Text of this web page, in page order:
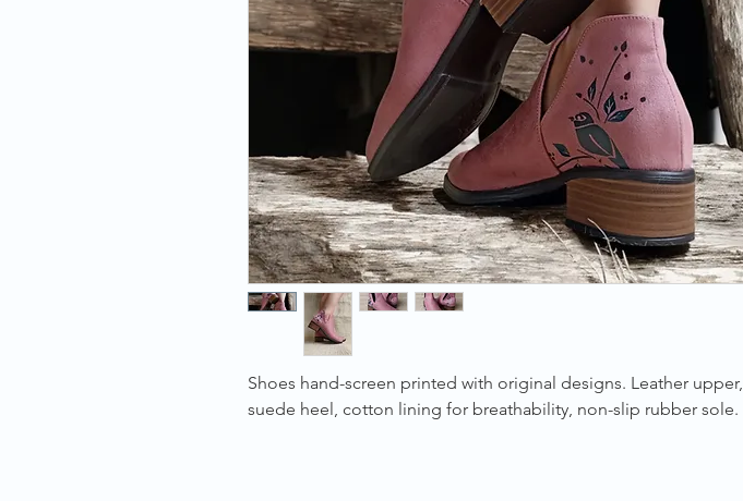
Shoes hand-screen printed with original designs. Leather upper,
suede heel, cotton lining for breathability, non-slip rubber sole.